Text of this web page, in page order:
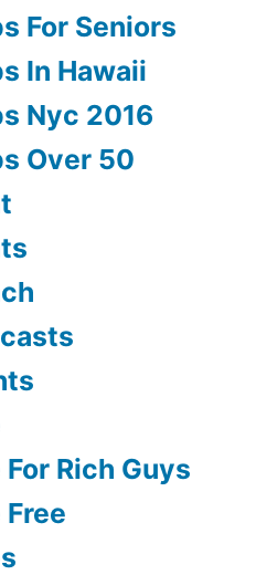
For Seniors
In Hawaii
Nyc 2016
Over 50
Rich Guys